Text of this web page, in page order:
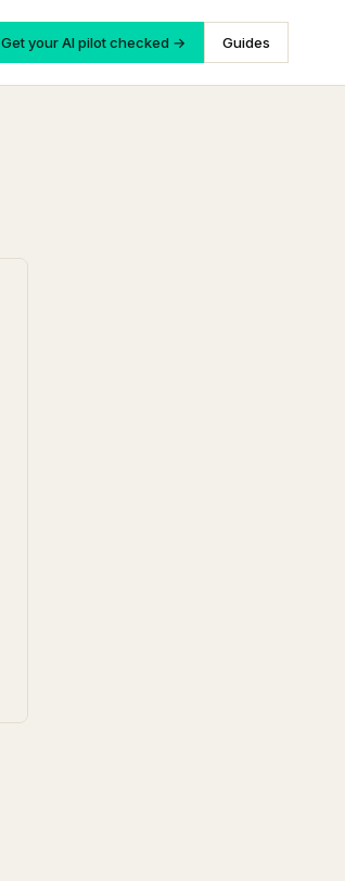
Get your AI pilot checked → Guides